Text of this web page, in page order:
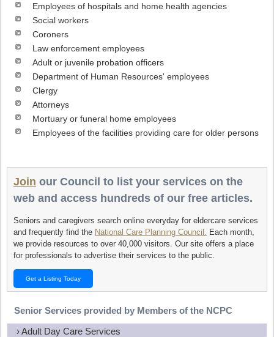
Employees of hospitals and home health agencies
Social workers
Coroners
Law enforcement employees
Adult or juvenile probation officers
Department of Human Resources' employees
Clergy
Attorneys
Mortuary or funeral home employees
Employees of the facilities providing care for older persons
Join our Council to list your services on the
web and access hundreds of our free articles.
Seniors and caregivers search online everyday for eldercare services
and frequently find the National Care Planning Council.
Each month,
we provide resources to over 40,000 visitors. Our site offers a place
for professionals to advertise their services to the public.
Get a Listing Today
Senior Services provided by Members of the NCPC
› Adult Day Care Services